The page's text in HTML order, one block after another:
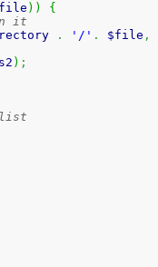
) )
{
it
. '/' . $file ,
) ;
list